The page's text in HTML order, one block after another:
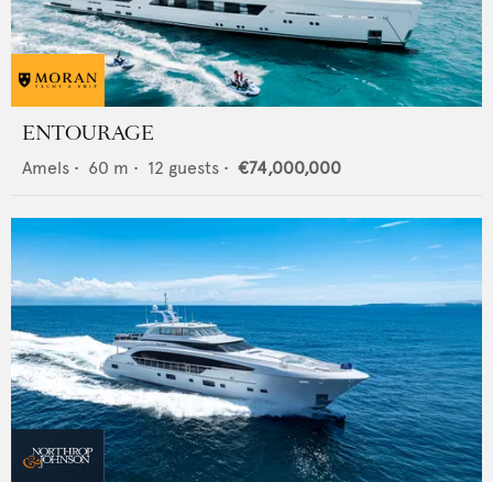
ENTOURAGE
Amels • 60 m • 12 guests • €74,000,000